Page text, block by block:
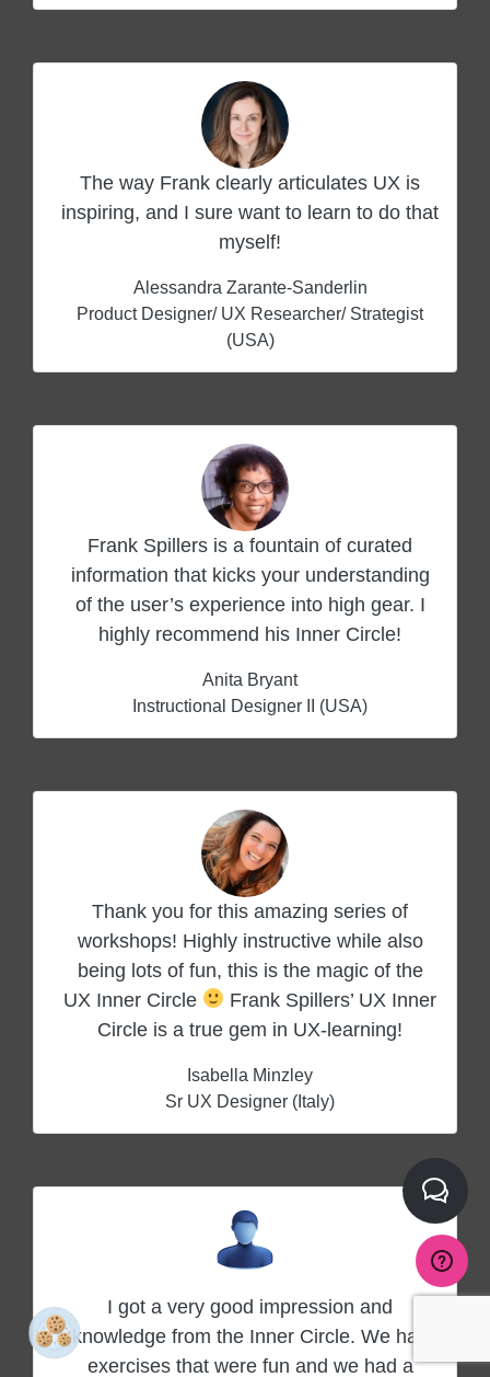
The way Frank clearly articulates UX is
inspiring, and I sure want to learn to do that
myself!
Alessandra Zarante-Sanderlin
Product Designer/ UX Researcher/ Strategist
(USA)
Frank Spillers is a fountain of curated
information that kicks your understanding
of the user’s experience into high gear. I
highly recommend his Inner Circle!
Anita Bryant
Instructional Designer II (USA)
Thank you for this amazing series of
workshops! Highly instructive while also
being lots of fun, this is the magic of the
UX Inner Circle
Frank Spillers’ UX Inner
Circle is a true gem in UX-learning!
Isabella Minzley
Sr UX Designer (Italy)
I got a very good impression and
knowledge from the Inner Circle. We had
exercises that were fun and we had a